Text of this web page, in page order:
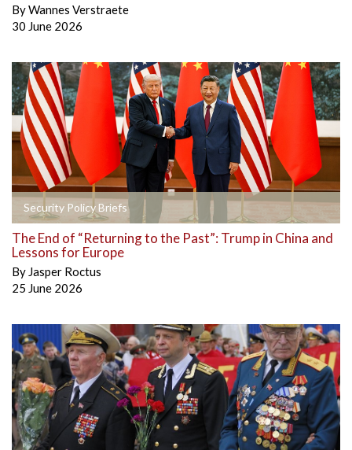
ByWannes Verstraete
30 June 2026
Security Policy Briefs
The End of “Returning to the Past”: Trump in China and
Lessons for Europe
By Jasper Roctus
25 June 2026